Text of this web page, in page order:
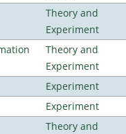
Theory and
Experiment
Theory and
Experiment
Experiment
Experiment
Theory and